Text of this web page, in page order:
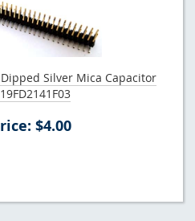
Silver Mica Capacitor
$4.00